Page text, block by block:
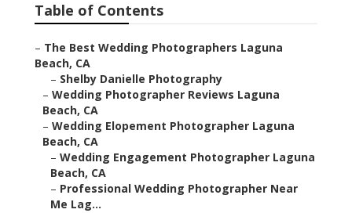
Table of Contents
– The Best Wedding Photographers Laguna
Beach, CA
– Shelby Danielle Photography
– Wedding Photographer Reviews Laguna
Beach, CA
– Wedding Elopement Photographer Laguna
Beach, CA
– Wedding Engagement Photographer Laguna
Beach, CA
– Professional Wedding Photographer Near
Me Lag...